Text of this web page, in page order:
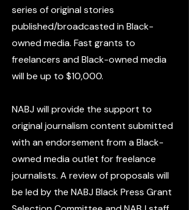
series of original stories
published/broadcasted in Black-
owned media. Fast grants to
freelancers and Black-owned media
will be up to $10,000.
NABJ will provide the support to
original journalism content submitted
with an endorsement from a Black-
owned media outlet for freelance
journalists. A review of proposals will
be led by the NABJ Black Press Grant